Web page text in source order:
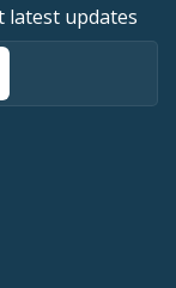
latest updates